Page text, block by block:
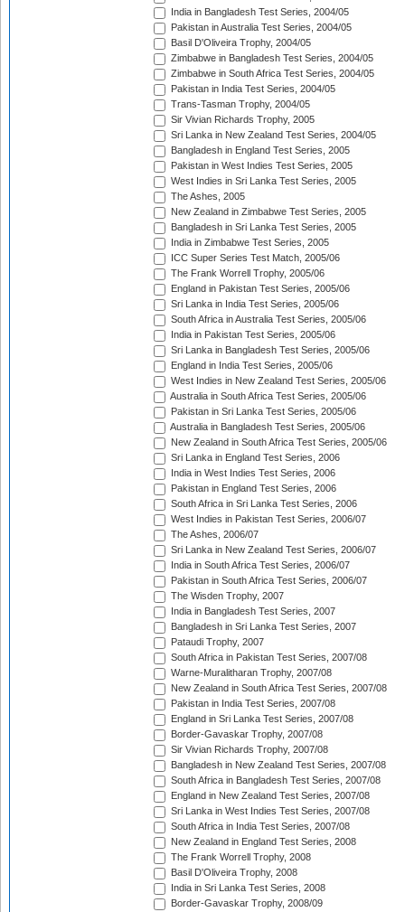
India in Bangladesh Test Series, 2004/05
Pakistan in Australia Test Series, 2004/05
Basil D'Oliveira Trophy, 2004/05
Zimbabwe in Bangladesh Test Series, 2004/05
Zimbabwe in South Africa Test Series, 2004/05
Pakistan in India Test Series, 2004/05
Trans-Tasman Trophy, 2004/05
Sir Vivian Richards Trophy, 2005
Sri Lanka in New Zealand Test Series, 2004/05
Bangladesh in England Test Series, 2005
Pakistan in West Indies Test Series, 2005
West Indies in Sri Lanka Test Series, 2005
The Ashes, 2005
New Zealand in Zimbabwe Test Series, 2005
Bangladesh in Sri Lanka Test Series, 2005
India in Zimbabwe Test Series, 2005
ICC Super Series Test Match, 2005/06
The Frank Worrell Trophy, 2005/06
England in Pakistan Test Series, 2005/06
Sri Lanka in India Test Series, 2005/06
South Africa in Australia Test Series, 2005/06
India in Pakistan Test Series, 2005/06
Sri Lanka in Bangladesh Test Series, 2005/06
England in India Test Series, 2005/06
West Indies in New Zealand Test Series, 2005/06
Australia in South Africa Test Series, 2005/06
Pakistan in Sri Lanka Test Series, 2005/06
Australia in Bangladesh Test Series, 2005/06
New Zealand in South Africa Test Series, 2005/06
Sri Lanka in England Test Series, 2006
India in West Indies Test Series, 2006
Pakistan in England Test Series, 2006
South Africa in Sri Lanka Test Series, 2006
West Indies in Pakistan Test Series, 2006/07
The Ashes, 2006/07
Sri Lanka in New Zealand Test Series, 2006/07
India in South Africa Test Series, 2006/07
Pakistan in South Africa Test Series, 2006/07
The Wisden Trophy, 2007
India in Bangladesh Test Series, 2007
Bangladesh in Sri Lanka Test Series, 2007
Pataudi Trophy, 2007
South Africa in Pakistan Test Series, 2007/08
Warne-Muralitharan Trophy, 2007/08
New Zealand in South Africa Test Series, 2007/08
Pakistan in India Test Series, 2007/08
England in Sri Lanka Test Series, 2007/08
Border-Gavaskar Trophy, 2007/08
Sir Vivian Richards Trophy, 2007/08
Bangladesh in New Zealand Test Series, 2007/08
South Africa in Bangladesh Test Series, 2007/08
England in New Zealand Test Series, 2007/08
Sri Lanka in West Indies Test Series, 2007/08
South Africa in India Test Series, 2007/08
New Zealand in England Test Series, 2008
The Frank Worrell Trophy, 2008
Basil D'Oliveira Trophy, 2008
India in Sri Lanka Test Series, 2008
Border-Gavaskar Trophy, 2008/09